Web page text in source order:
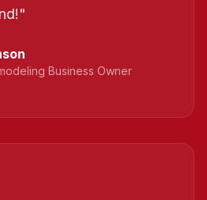
"
Business Owner